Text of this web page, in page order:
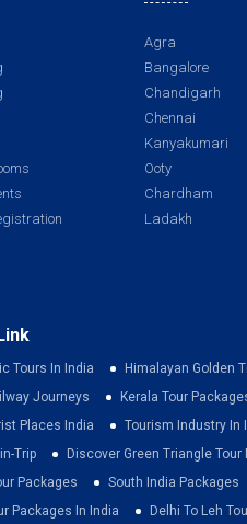
Agra
Bangalore
Chandigarh
Chennai
Kanyakumari
Ooty
Chardham
Ladakh
Tours In India Himalayan Golden
Journeys
Kerala Tour
Places India
Tourism Industry In
Trip
Discover Green Triangle Tour
Packages
South India Packages
Packages In India
Delhi To Leh